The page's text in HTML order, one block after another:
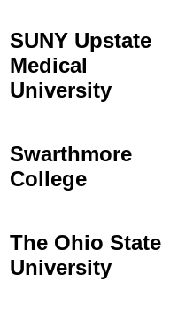
SUNY Upstate
Medical
University
Swarthmore
College
The Ohio State
University